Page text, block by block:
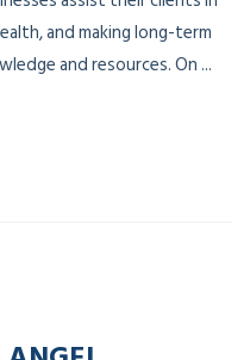
and making long-term
and resources. On ...